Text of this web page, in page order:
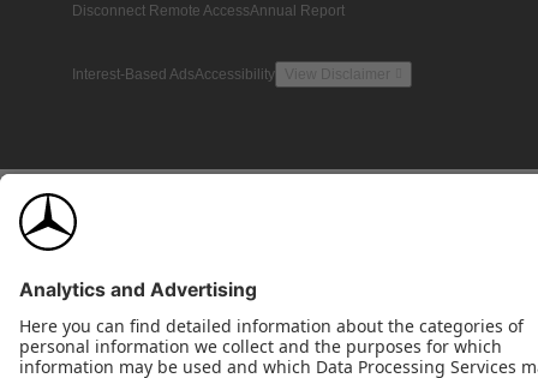
Disconnect Remote AccessAnnual Report
Interest-Based AdsAccessibility View Disclaimer